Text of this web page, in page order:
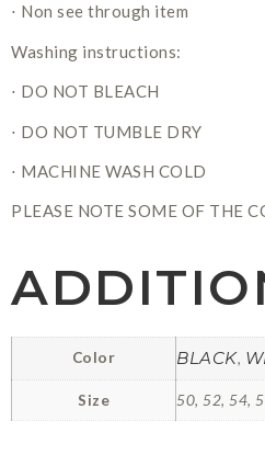
⋅ Non see through item
Washing instructions:
⋅ DO NOT BLEACH
⋅ DO NOT TUMBLE DRY
⋅ MACHINE WASH COLD
PLEASE NOTE SOME OF THE
Color BLACK,
Size 50, 52, 54,